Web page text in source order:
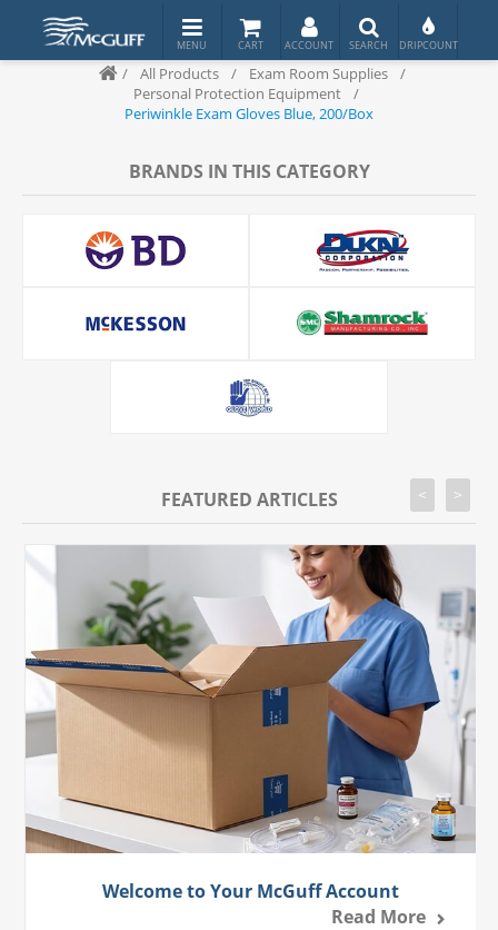
/ All Products / Exam Room Supplies
/
Personal Protection Equipment
/
Periwinkle Exam Gloves Blue, 200/Box
BRANDS IN THIS CATEGORY
FEATURED ARTICLES
Welcome to Your McGuff Account
Read More
< >